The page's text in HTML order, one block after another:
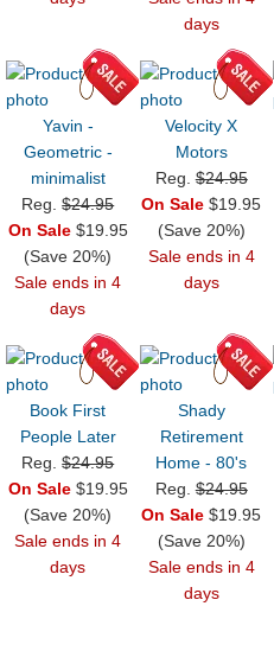
days
Yavin -
Geometric -
minimalist
Reg.$24.95
On Sale$19.95
(Save 20%)
Sale ends in 4
days
Velocity X
Motors
Reg.$24.95
On Sale $19.95
(Save 20%)
Sale ends in 4
days
Book First
People Later
Reg.$24.95
On Sale$19.95
(Save 20%)
Sale ends in 4
days
Shady
Retirement
Home - 80's
Reg.$24.95
On Sale $19.95
(Save 20%)
Sale ends in 4
days